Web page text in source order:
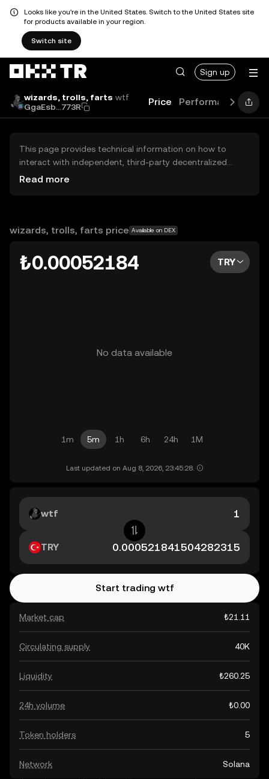
Looks like you're in the United States. Switch to the United States site
for products available in your region.
Switch site
Sign up
wizards, trolls, farts wtf
GgaEsb...773R
Price Performance
This page provides technical information on how to
interact with independent, third-party decentralized
exchanges (DEXs). The assets herein are not accessible
OKX TR does not provide investment recommendations
Read more
wizards, trolls, farts price Available on DEX
₺0.00052184 TRY
No data available
1m 5m 1h 6h 24h 1M
Last updated on Aug 8, 2026, 23:45:28.
Market cap ₺21.11
Circulating supply 40K
Liquidity ₺260.25
24h volume ₺0.00
Token holders 5
Network Solana
wtf
TRY
Start trading wtf